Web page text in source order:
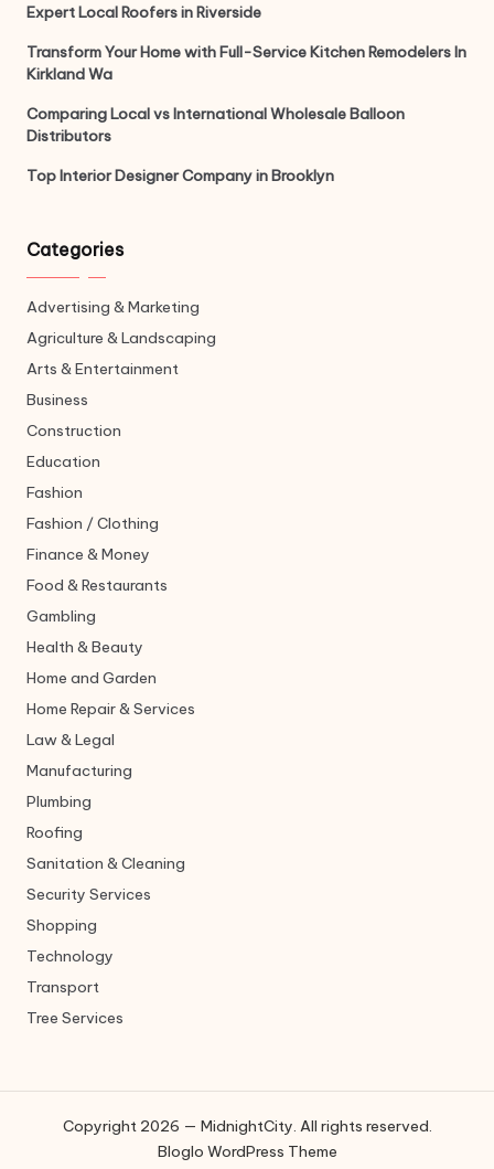
Expert Local Roofers in Riverside
Transform Your Home with Full-Service Kitchen Remodelers In
Kirkland Wa
Comparing Local vs International Wholesale Balloon
Distributors
Top Interior Designer Company in Brooklyn
Categories
Advertising & Marketing
Agriculture & Landscaping
Arts & Entertainment
Business
Construction
Education
Fashion
Fashion / Clothing
Finance & Money
Food & Restaurants
Gambling
Health & Beauty
Home and Garden
Home Repair & Services
Law & Legal
Manufacturing
Plumbing
Roofing
Sanitation & Cleaning
Security Services
Shopping
Technology
Transport
Tree Services
Copyright 2026 — MidnightCity. All rights reserved.
Bloglo WordPress Theme